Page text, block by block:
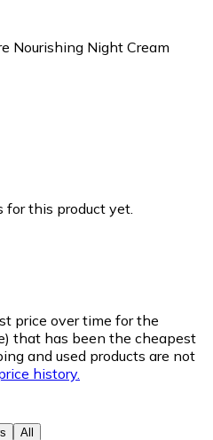
Nourishing Night Cream
this product yet.
price over time for the
that has been the cheapest
and used products are not
history.
All